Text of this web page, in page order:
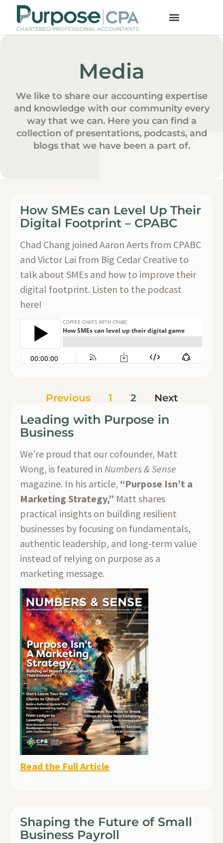
Media
We like to share our accounting expertise
and knowledge with our community every
way that we can. Here you can find a
collection of presentations, podcasts, and
blogs that we have been a part of.
How SMEs can Level Up Their
Digital Footprint – CPABC
Chad Chang joined Aaron Aerts from CPABC
and Victor Lai from Big Cedar Creative to
talk about SMEs and how to improve their
digital footprint. Listen to the podcast
here!
Previous 1 2 Next
Leading with Purpose in
Business
We’re proud that our cofounder, Matt
Wong, is featured in Numbers & Sense
magazine. In his article, “Purpose Isn’t a
Marketing Strategy,” Matt shares
practical insights on building resilient
businesses by focusing on fundamentals,
authentic leadership, and long-term value
instead of relying on purpose as a
marketing message.
Read the Full Article
Shaping the Future of Small
Business Payroll